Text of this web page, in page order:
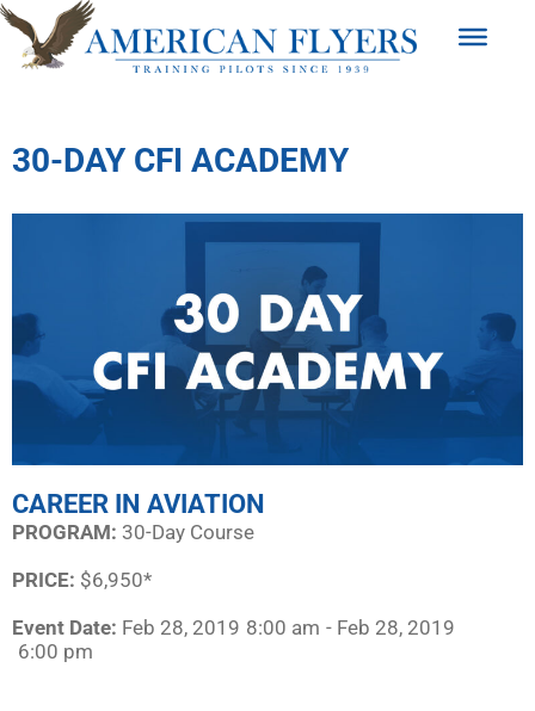
30-DAY CFI ACADEMY
CAREER IN AVIATION
PROGRAM:​ 30-Day Course
PRICE: $6,950*
Event Date: Feb 28, 2019 8:00 am - Feb 28, 2019
6:00 pm